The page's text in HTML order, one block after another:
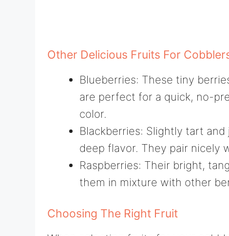
Other Delicious Fruits For
Blueberries: These tiny
are perfect for a quick, no-
color.
Blackberries: Slightly tart
deep flavor. They pair nicely
Raspberries: Their bright,
them in mixture with other
Choosing The Right Fruit